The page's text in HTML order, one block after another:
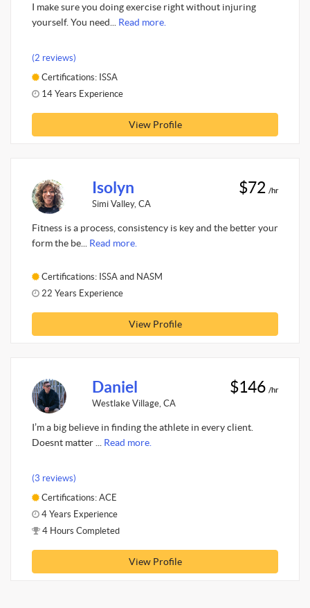
I make sure you doing exercise right without injuring
yourself. You need... Read more.
(2 reviews)
Certifications: ISSA
14 Years Experience
View Profile
Isolyn
Simi Valley, CA
$72 /hr
Fitness is a process, consistency is key and the better your
form the be... Read more.
Certifications: ISSA and NASM
22 Years Experience
View Profile
Daniel
Westlake Village, CA
$146 /hr
I’m a big believe in finding the athlete in every client.
Doesnt matter ... Read more.
(3 reviews)
Certifications: ACE
4 Years Experience
4 Hours Completed
View Profile